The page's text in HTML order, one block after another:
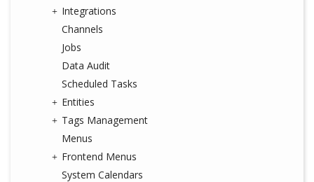
Integrations
Channels
Jobs
Data Audit
Scheduled Tasks
Entities
Tags Management
Menus
Frontend Menus
System Calendars